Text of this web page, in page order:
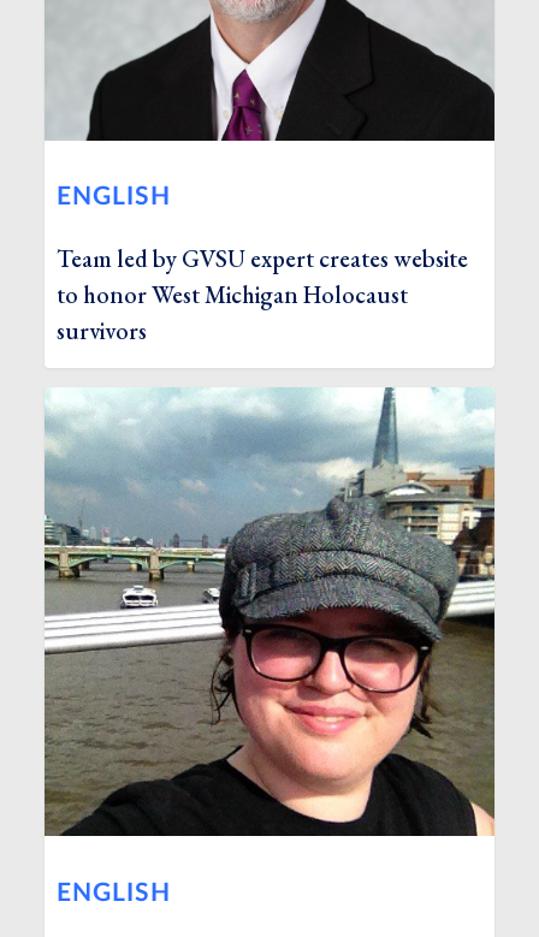
ENGLISH
Team led by GVSU expert creates website
to honor West Michigan Holocaust
survivors
ENGLISH